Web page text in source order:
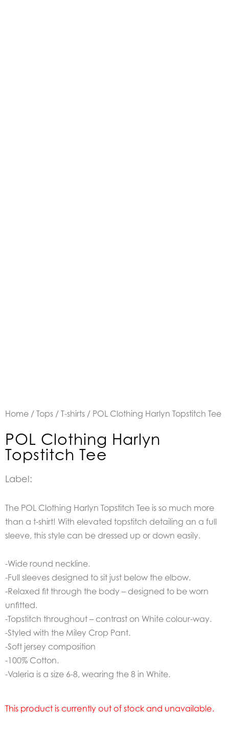
Home / Tops / T-shirts / POL Clothing Harlyn Topstitch Tee
POL Clothing Harlyn
Topstitch Tee
Label:
The POL Clothing Harlyn Topstitch Tee is so much more
than a t-shirt! With elevated topstitch detailing an a full
sleeve, this style can be dressed up or down easily.
-Wide round neckline.
-Full sleeves designed to sit just below the elbow.
-Relaxed fit through the body – designed to be worn
unfitted.
-Topstitch throughout – contrast on White colour-way.
-Styled with the Miley Crop Pant.
-Soft jersey composition
-100% Cotton.
-Valeria is a size 6-8, wearing the 8 in White.
This product is currently out of stock and unavailable.